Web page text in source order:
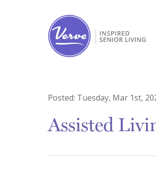
Posted: Tuesday, Mar 1st,
Assisted